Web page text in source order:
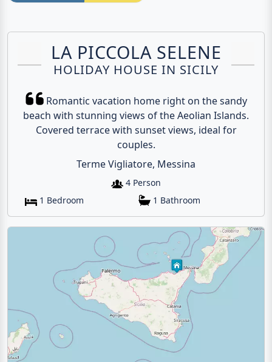
LA PICCOLA SELENE
HOLIDAY HOUSE IN SICILY
Romantic vacation home right on the sandy
beach with stunning views of the Aeolian Islands.
Covered terrace with sunset views, ideal for
couples.
Terme Vigliatore, Messina
4 Person
1 Bedroom
1 Bathroom